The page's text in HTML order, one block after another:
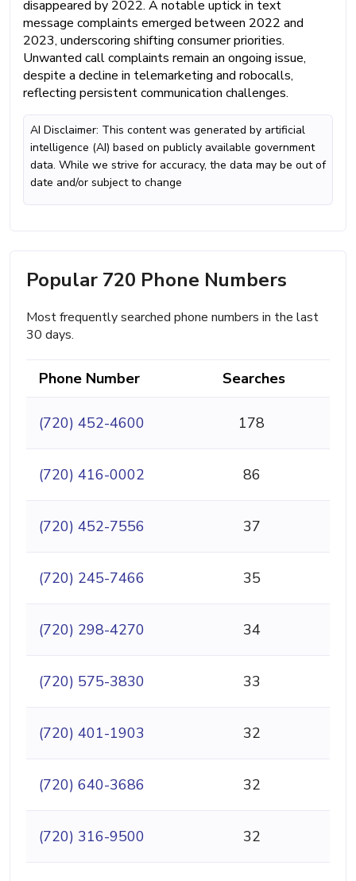
disappeared by 2022. A notable uptick in text
message complaints emerged between 2022 and
2023, underscoring shifting consumer priorities.
Unwanted call complaints remain an ongoing issue,
despite a decline in telemarketing and robocalls,
reflecting persistent communication challenges.
AI Disclaimer: This content was generated by artificial
intelligence (AI) based on publicly available government
data. While we strive for accuracy, the data may be out of
date and/or subject to change
Popular 720 Phone Numbers
Most frequently searched phone numbers in the last
30 days.
Phone Number Searches
(720) 452-4600 178
(720) 416-0002 86
(720) 452-7556 37
(720) 245-7466 35
(720) 298-4270 34
(720) 575-3830 33
(720) 401-1903 32
(720) 640-3686 32
(720) 316-9500 32